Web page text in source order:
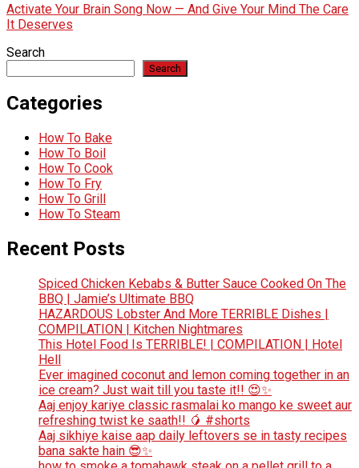
Activate Your Brain Song Now — And Give Your Mind The Care
It Deserves
Search
Search
Categories
How To Bake
How To Boil
How To Cook
How To Fry
How To Grill
How To Steam
Recent Posts
Spiced Chicken Kebabs & Butter Sauce Cooked On The
BBQ | Jamie’s Ultimate BBQ
HAZARDOUS Lobster And More TERRIBLE Dishes |
COMPILATION | Kitchen Nightmares
This Hotel Food Is TERRIBLE! | COMPILATION | Hotel
Hell
Ever imagined coconut and lemon coming together in an
ice cream? Just wait till you taste it!! 😍✨
Aaj enjoy kariye classic rasmalai ko mango ke sweet aur
refreshing twist ke saath!! 🥭 #shorts
Aaj sikhiye kaise aap daily leftovers se in tasty recipes
bana sakte hain 😎✨